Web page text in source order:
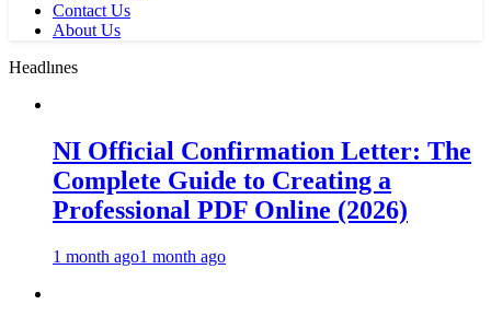
Contact Us
About Us
Headlınes
NI Official Confirmation Letter: The
Complete Guide to Creating a
Professional PDF Online (2026)
1 month ago1 month ago